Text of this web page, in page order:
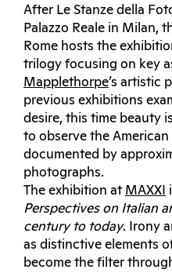
After Le Stanze della
Palazzo Reale in Milan,
Rome hosts the
trilogy focusing on key
Mapplethorpe’s artistic
previous exhibitions
desire, this time beauty
to observe the
documented by
photographs.
The exhibition at MAXXI
Perspectives on Italian
century to today. Irony
as distinctive elements
become the filter